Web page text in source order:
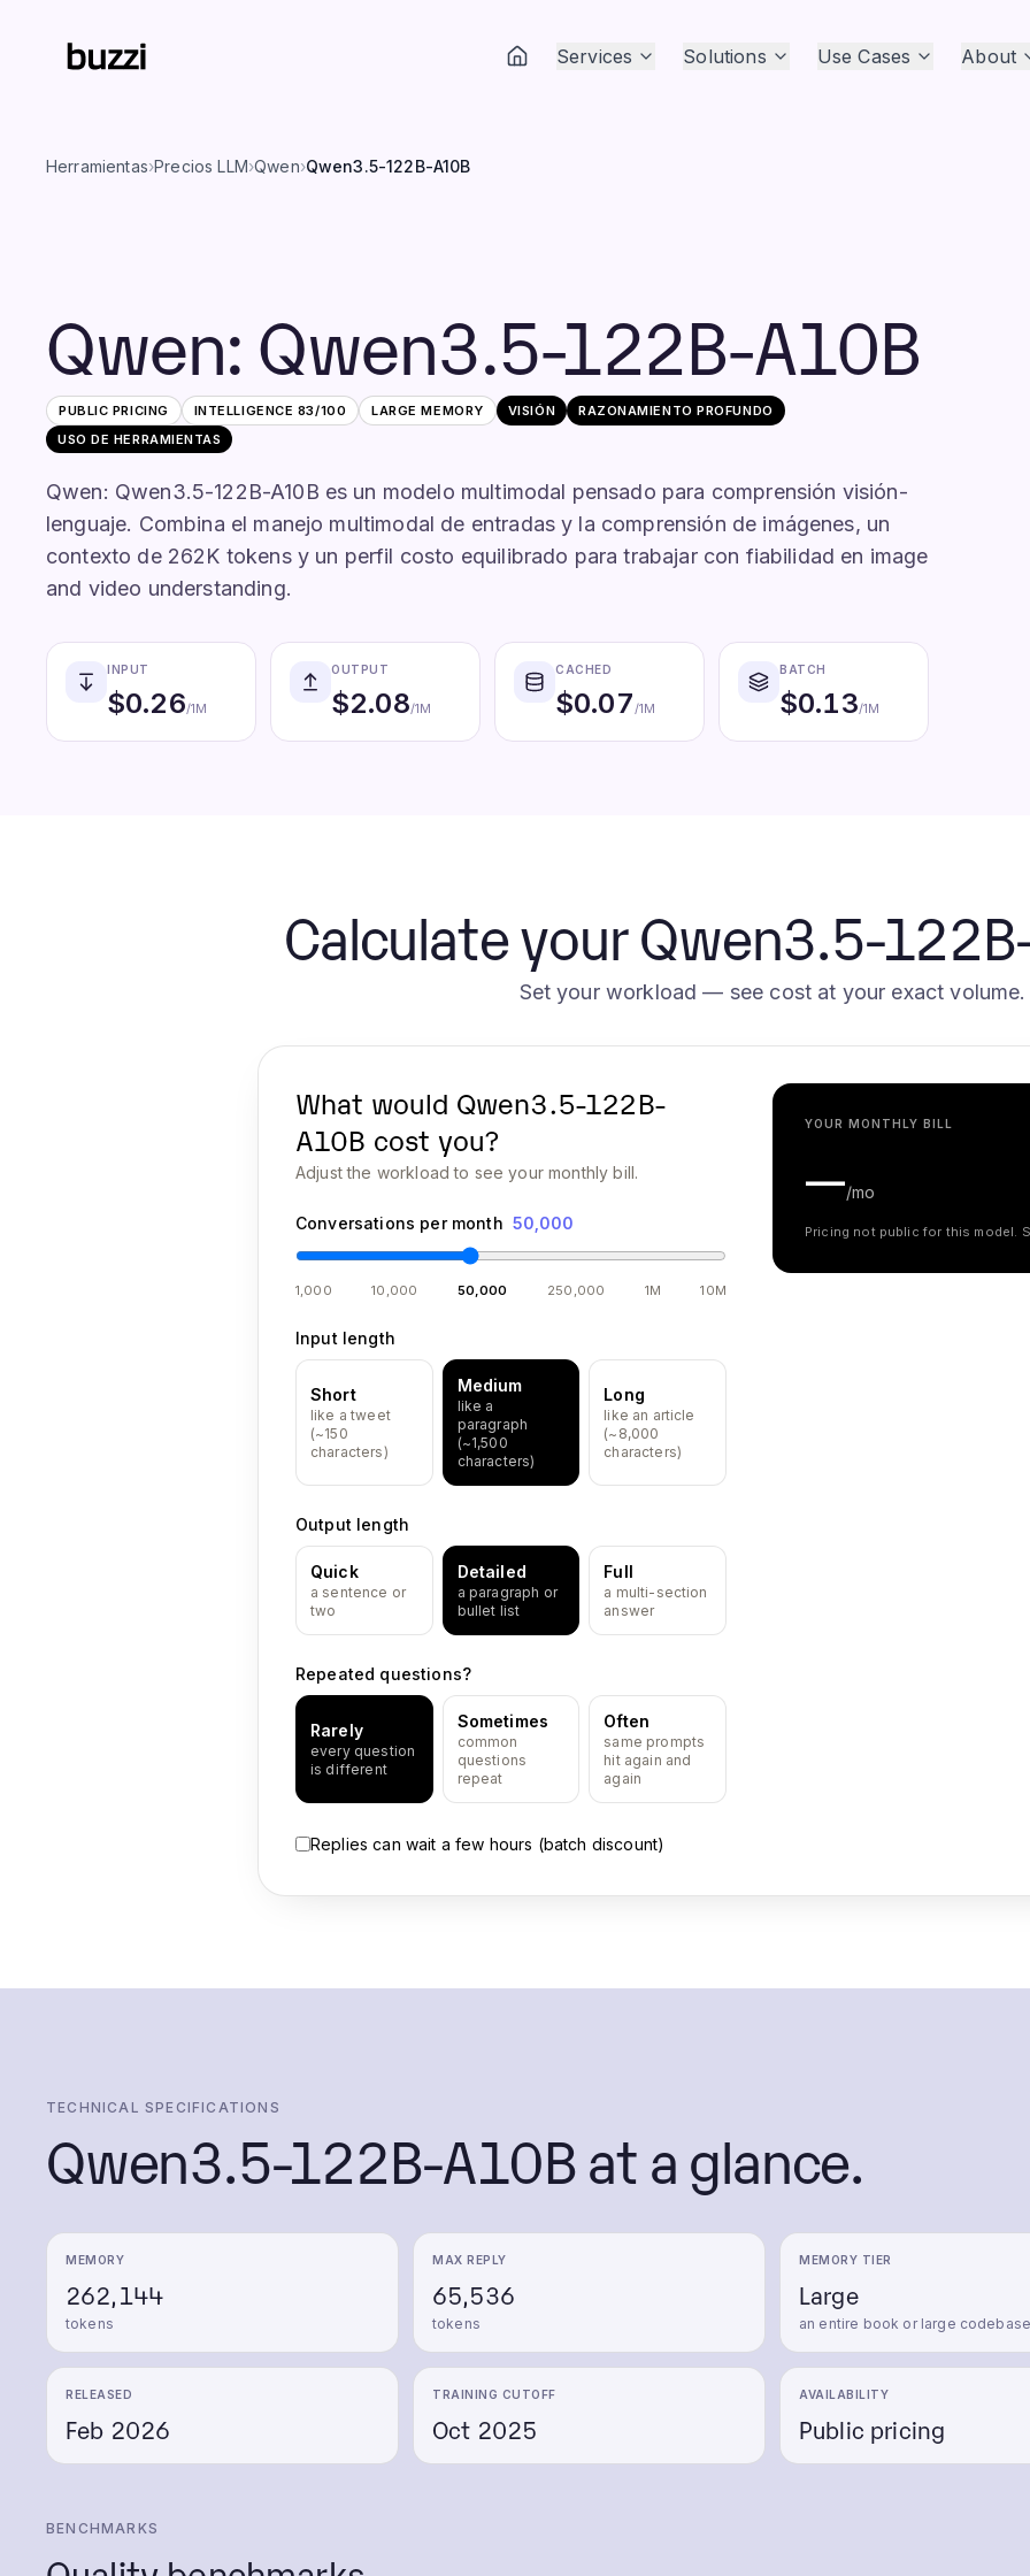
Services Solutions Use Cases About
Herramientas›Precios LLM›Qwen›Qwen3.5-122B-A10B
Qwen: Qwen3.5-122B-A10B
PUBLIC PRICING INTELLIGENCE 83/100 LARGE MEMORY VISIÓN
RAZONAMIENTO PROFUNDO
USO DE HERRAMIENTAS
Qwen: Qwen3.5-122B-A10B es un modelo multimodal pensado para comprensión visión-
lenguaje. Combina el manejo multimodal de entradas y la comprensión de imágenes, un
contexto de 262K tokens y un perfil costo equilibrado para trabajar con fiabilidad en image
and video understanding.
INPUT
$0.26/1M
OUTPUT
$2.08/1M
CACHED
$0.07/1M
BATCH
$0.13/1M
Calculate your Qwen3.5-
Set your workload — see cost at your exact volume.
What would Qwen3.5-122B-
A10B cost you?
Adjust the workload to see your monthly bill.
Conversations per month 50,000
1,000 10,000 50,000 250,000 1M 10M
Input length
Short
like a tweet
(~150
characters)
Medium
like a
paragraph
(~1,500
characters)
Long
like an article
(~8,000
characters)
Output length
Quick
a sentence or
two
Detailed
a paragraph or
bullet list
Full
a multi-section
answer
Repeated questions?
Rarely
every question
is different
Sometimes
common
questions
repeat
Often
same prompts
hit again and
again
Replies can wait a few hours (batch discount)
YOUR MONTHLY BILL
—/mo
Pricing not public for this model.
TECHNICAL SPECIFICATIONS
Qwen3.5-122B-A10Bat a glance.
MEMORY
262,144
tokens
MAX REPLY
65,536
tokens
MEMORY TIER
Large
an entire book or large codebase
RELEASED
Feb 2026
TRAINING CUTOFF
Oct 2025
AVAILABILITY
Public pricing
BENCHMARKS